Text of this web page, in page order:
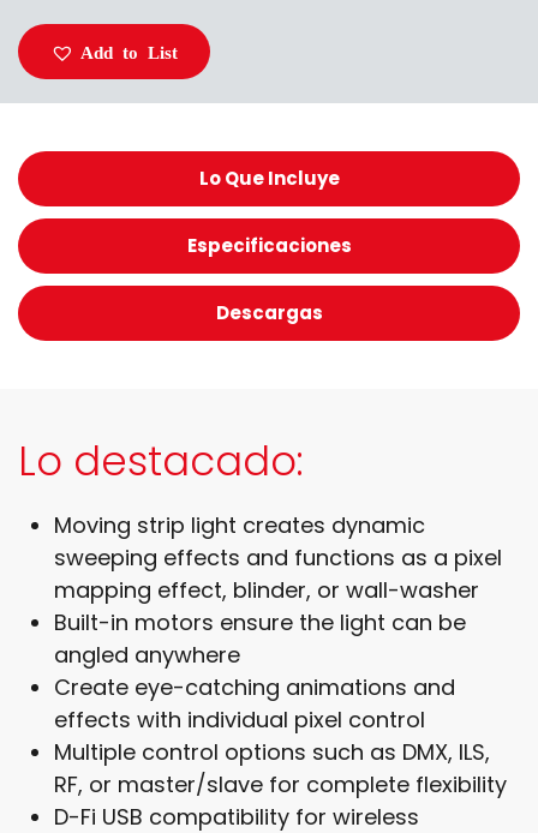
Add to List
Lo Que Incluye
Especificaciones
Descargas
Lo destacado:
Moving strip light creates dynamic
sweeping effects and functions as a pixel
mapping effect, blinder, or wall-washer
Built-in motors ensure the light can be
angled anywhere
Create eye-catching animations and
effects with individual pixel control
Multiple control options such as DMX, ILS,
RF, or master/slave for complete flexibility
D-Fi USB compatibility for wireless